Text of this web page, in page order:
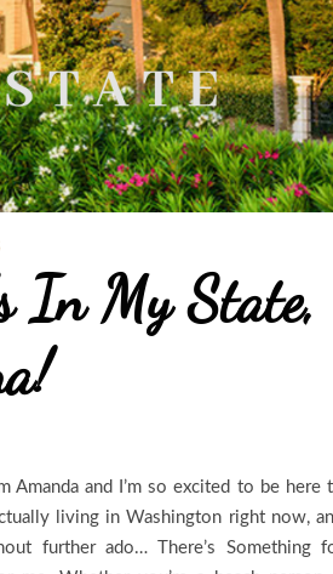
In My State,
Amanda and I’m so excited to be here
living in Washington right now,
further ado… There’s Something